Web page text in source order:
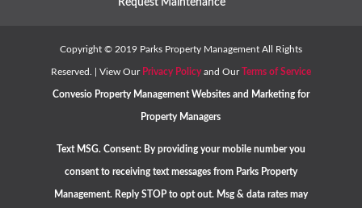
Request Maintenance
Copyright © 2019Parks Property Management All Rights
Reserved. | View Our Privacy Policyand OurTerms of Service
Convesio Property Management Websitesand Marketing for
Property Managers
Text MSG. Consent: By providing your mobile number you
consent to receiving text messages from Parks Property
Management. Reply STOP to opt out. Msg & data rates may